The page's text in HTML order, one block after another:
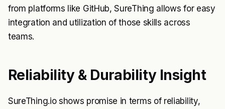
from platforms like GitHub, SureThing allows for easy
integration and utilization of those skills across
teams.
Reliability & Durability Insight
SureThing.io shows promise in terms of reliability,